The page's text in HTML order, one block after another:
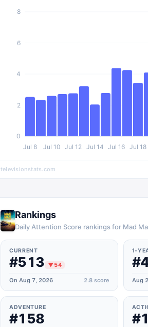
Jul 8 Jul 10 Jul 12 Jul 14 Jul 16 Jul 18
0
2
4
6
8
televisionstats.com
Rankings
Daily Attention Score rankings for Mad
CURRENT
#513 ▼54
On Aug 7, 2026 2.8score
1-
Aug
ADVENTURE
#158